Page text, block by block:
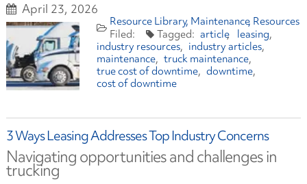
April 23, 2026
Resource Library Maintenance Resources
article leasing
industry resources
industry articles
maintenance
truck maintenance
true cost of downtime
downtime
cost of downtime
3 Ways Leasing Addresses Top Industry Concerns
Navigating opportunities and challenges in
trucking